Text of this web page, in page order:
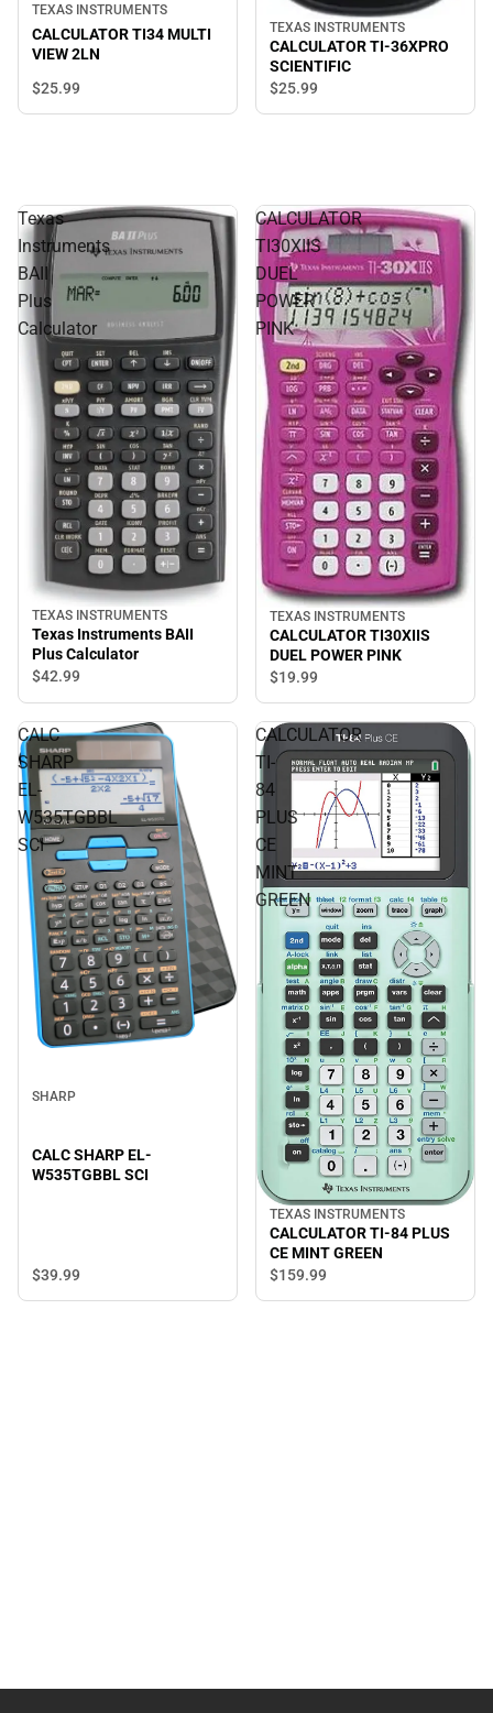
TEXAS INSTRUMENTS
CALCULATOR TI34 MULTI
VIEW 2LN
$25.99
TEXAS INSTRUMENTS
CALCULATOR TI-36XPRO
SCIENTIFIC
$25.99
Texas
Instruments
BAII
Plus
Calculator
TEXAS INSTRUMENTS
Texas Instruments BAII
Plus Calculator
$42.99
CALCULATOR
TI30XIIS
DUEL
POWER
PINK
TEXAS INSTRUMENTS
CALCULATOR TI30XIIS
DUEL POWER PINK
$19.99
CALC
SHARP
EL-
W535TGBBL
SCI
SHARP
CALC SHARP EL-
W535TGBBL SCI
$39.99
CALCULATOR
TI-
84
PLUS
CE
MINT
GREEN
TEXAS INSTRUMENTS
CALCULATOR TI-84 PLUS
CE MINT GREEN
$159.99